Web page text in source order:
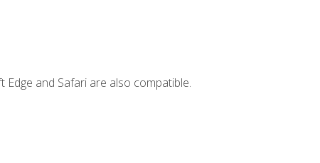
and Safari are also compatible.